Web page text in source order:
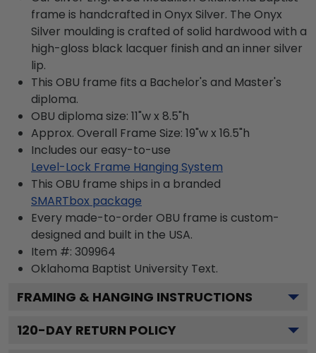
frame is handcrafted in Onyx Silver. The Onyx
Silver moulding is crafted of solid hardwood with a
high-gloss black lacquer finish and an inner silver
lip.
This OBU frame fits a Bachelor's and Master's
diploma.
OBU diploma size: 11"w x 8.5"h
Approx. Overall Frame Size: 19"w x 16.5"h
Includes our easy-to-use
Level-Lock Frame Hanging System
This OBU frame ships in a branded
SMARTbox package
Every made-to-order OBU frame is custom-
designed and built in the USA.
Item #: 309964
Oklahoma Baptist University Text.
FRAMING & HANGING INSTRUCTIONS
120-DAY RETURN POLICY